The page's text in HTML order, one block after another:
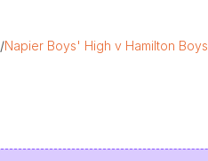
/Napier Boys' High v Hamilton